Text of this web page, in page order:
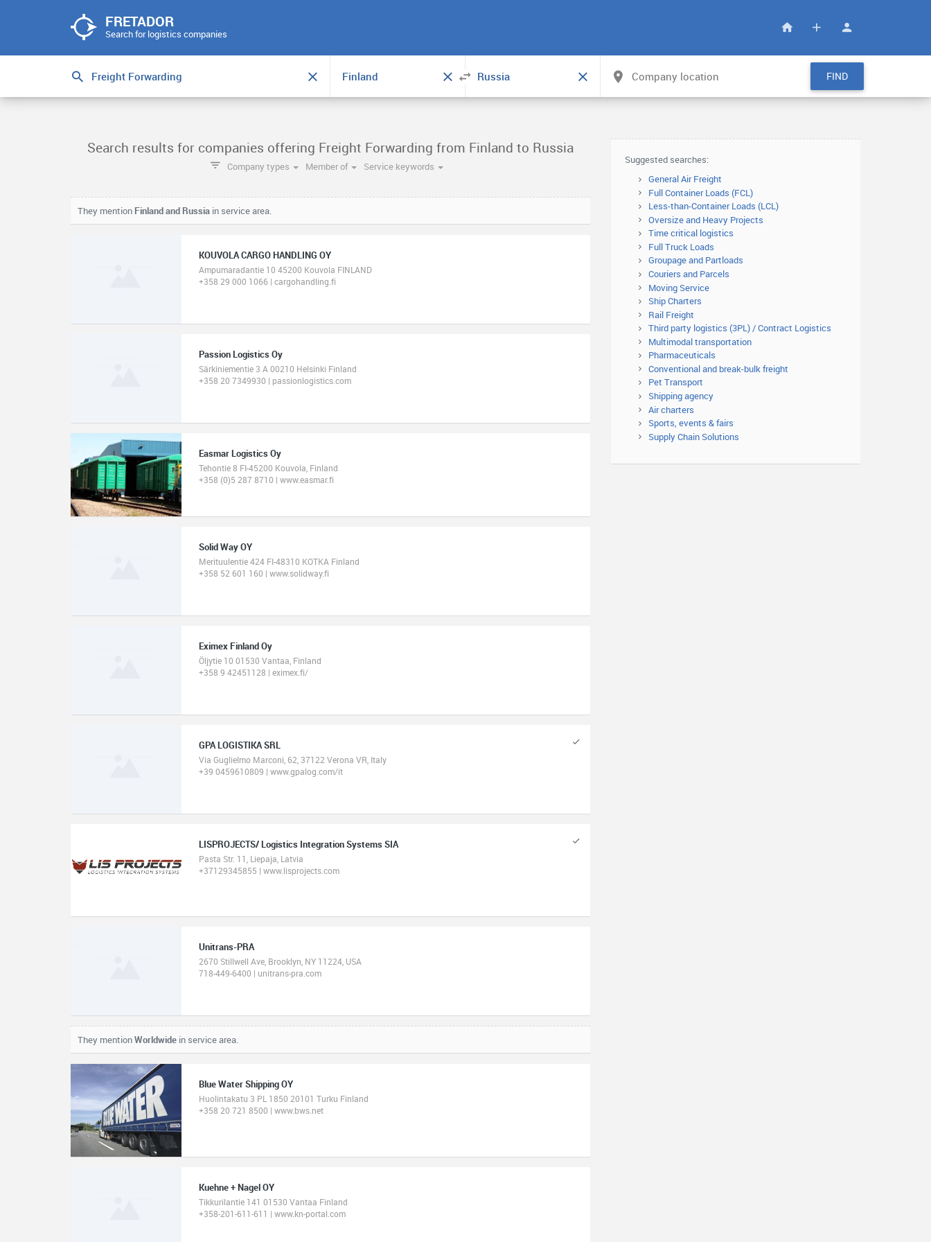
FRETADOR
Search for logistics companies
FIND
Search results for companies offering Freight Forwarding from Finland to Russia
Company types Member of Service keywords
They mention Finland and Russia in service area.
KOUVOLA CARGO HANDLING OY
Ampumaradantie 10 45200 Kouvola FINLAND
+358 29 000 1066 | cargohandling.fi
Passion Logistics Oy
Särkiniementie 3 A 00210 Helsinki Finland
+358 20 7349930 | passionlogistics.com
Easmar Logistics Oy
Tehontie 8 FI-45200 Kouvola, Finland
+358 (0)5 287 8710 | www.easmar.fi
Solid Way OY
Merituulentie 424 FI-48310 KOTKA Finland
+358 52 601 160 | www.solidway.fi
Eximex Finland Oy
Öljytie 10 01530 Vantaa, Finland
+358 9 42451128 | eximex.fi/
GPA LOGISTIKA SRL
Via Guglielmo Marconi, 62, 37122 Verona VR, Italy
+39 0459610809 | www.gpalog.com/it
LISPROJECTS/ Logistics Integration Systems SIA
Pasta Str. 11, Liepaja, Latvia
+37129345855 | www.lisprojects.com
Unitrans-PRA
2670 Stillwell Ave, Brooklyn, NY 11224, USA
718-449-6400 | unitrans-pra.com
They mentionWorldwide in service area.
Blue Water Shipping OY
Huolintakatu 3 PL 1850 20101 Turku Finland
+358 20 721 8500 | www.bws.net
Kuehne + Nagel OY
Tikkurilantie 141 01530 Vantaa Finland
+358-201-611-611 | www.kn-portal.com
Suggested searches:
General Air Freight
Full Container Loads (FCL)
Less-than-Container Loads (LCL)
Oversize and Heavy Projects
Time critical logistics
Full Truck Loads
Groupage and Partloads
Couriers and Parcels
Moving Service
Ship Charters
Rail Freight
Third party logistics (3PL) / Contract Logistics
Multimodal transportation
Pharmaceuticals
Conventional and break-bulk freight
Pet Transport
Shipping agency
Air charters
Sports, events & fairs
Supply Chain Solutions